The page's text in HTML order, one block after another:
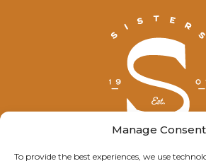
Manage Consent
To provide the best experiences, we use